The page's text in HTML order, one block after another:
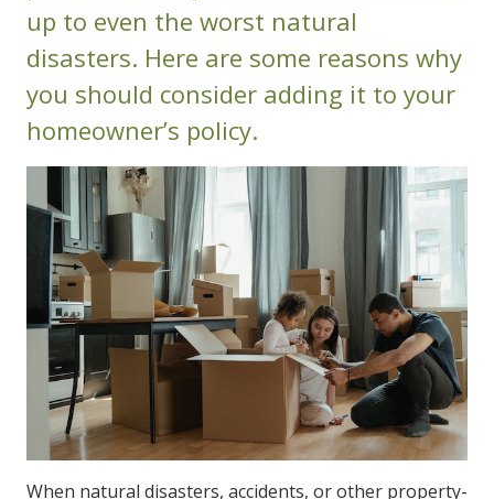
up to even the worst natural
disasters. Here are some reasons why
you should consider adding it to your
homeowner’s policy.
When natural disasters, accidents, or other property-